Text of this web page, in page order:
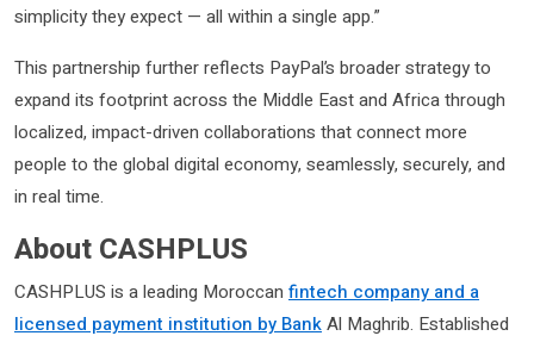
simplicity they expect — all within a single app.”
This partnership further reflects PayPal’s broader strategy to
expand its footprint across the Middle East and Africa through
localized, impact-driven collaborations that connect more
people to the global digital economy, seamlessly, securely, and
in real time.
About CASHPLUS
CASHPLUS is a leading Moroccan fintech company and a
licensed payment institution by BankAl Maghrib. Established